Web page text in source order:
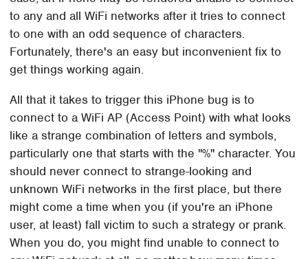
to any and all WiFi networks after it tries to connect
to one with an odd sequence of characters.
Fortunately, there's an easy but inconvenient fix to
get things working again.
All that it takes to trigger this iPhone bug is to
connect to a WiFi AP (Access Point) with what looks
like a strange combination of letters and symbols,
particularly one that starts with the "%" character. You
should never connect to strange-looking and
unknown WiFi networks in the first place, but there
might come a time when you (if you're an iPhone
user, at least) fall victim to such a strategy or prank.
When you do, you might find unable to connect to